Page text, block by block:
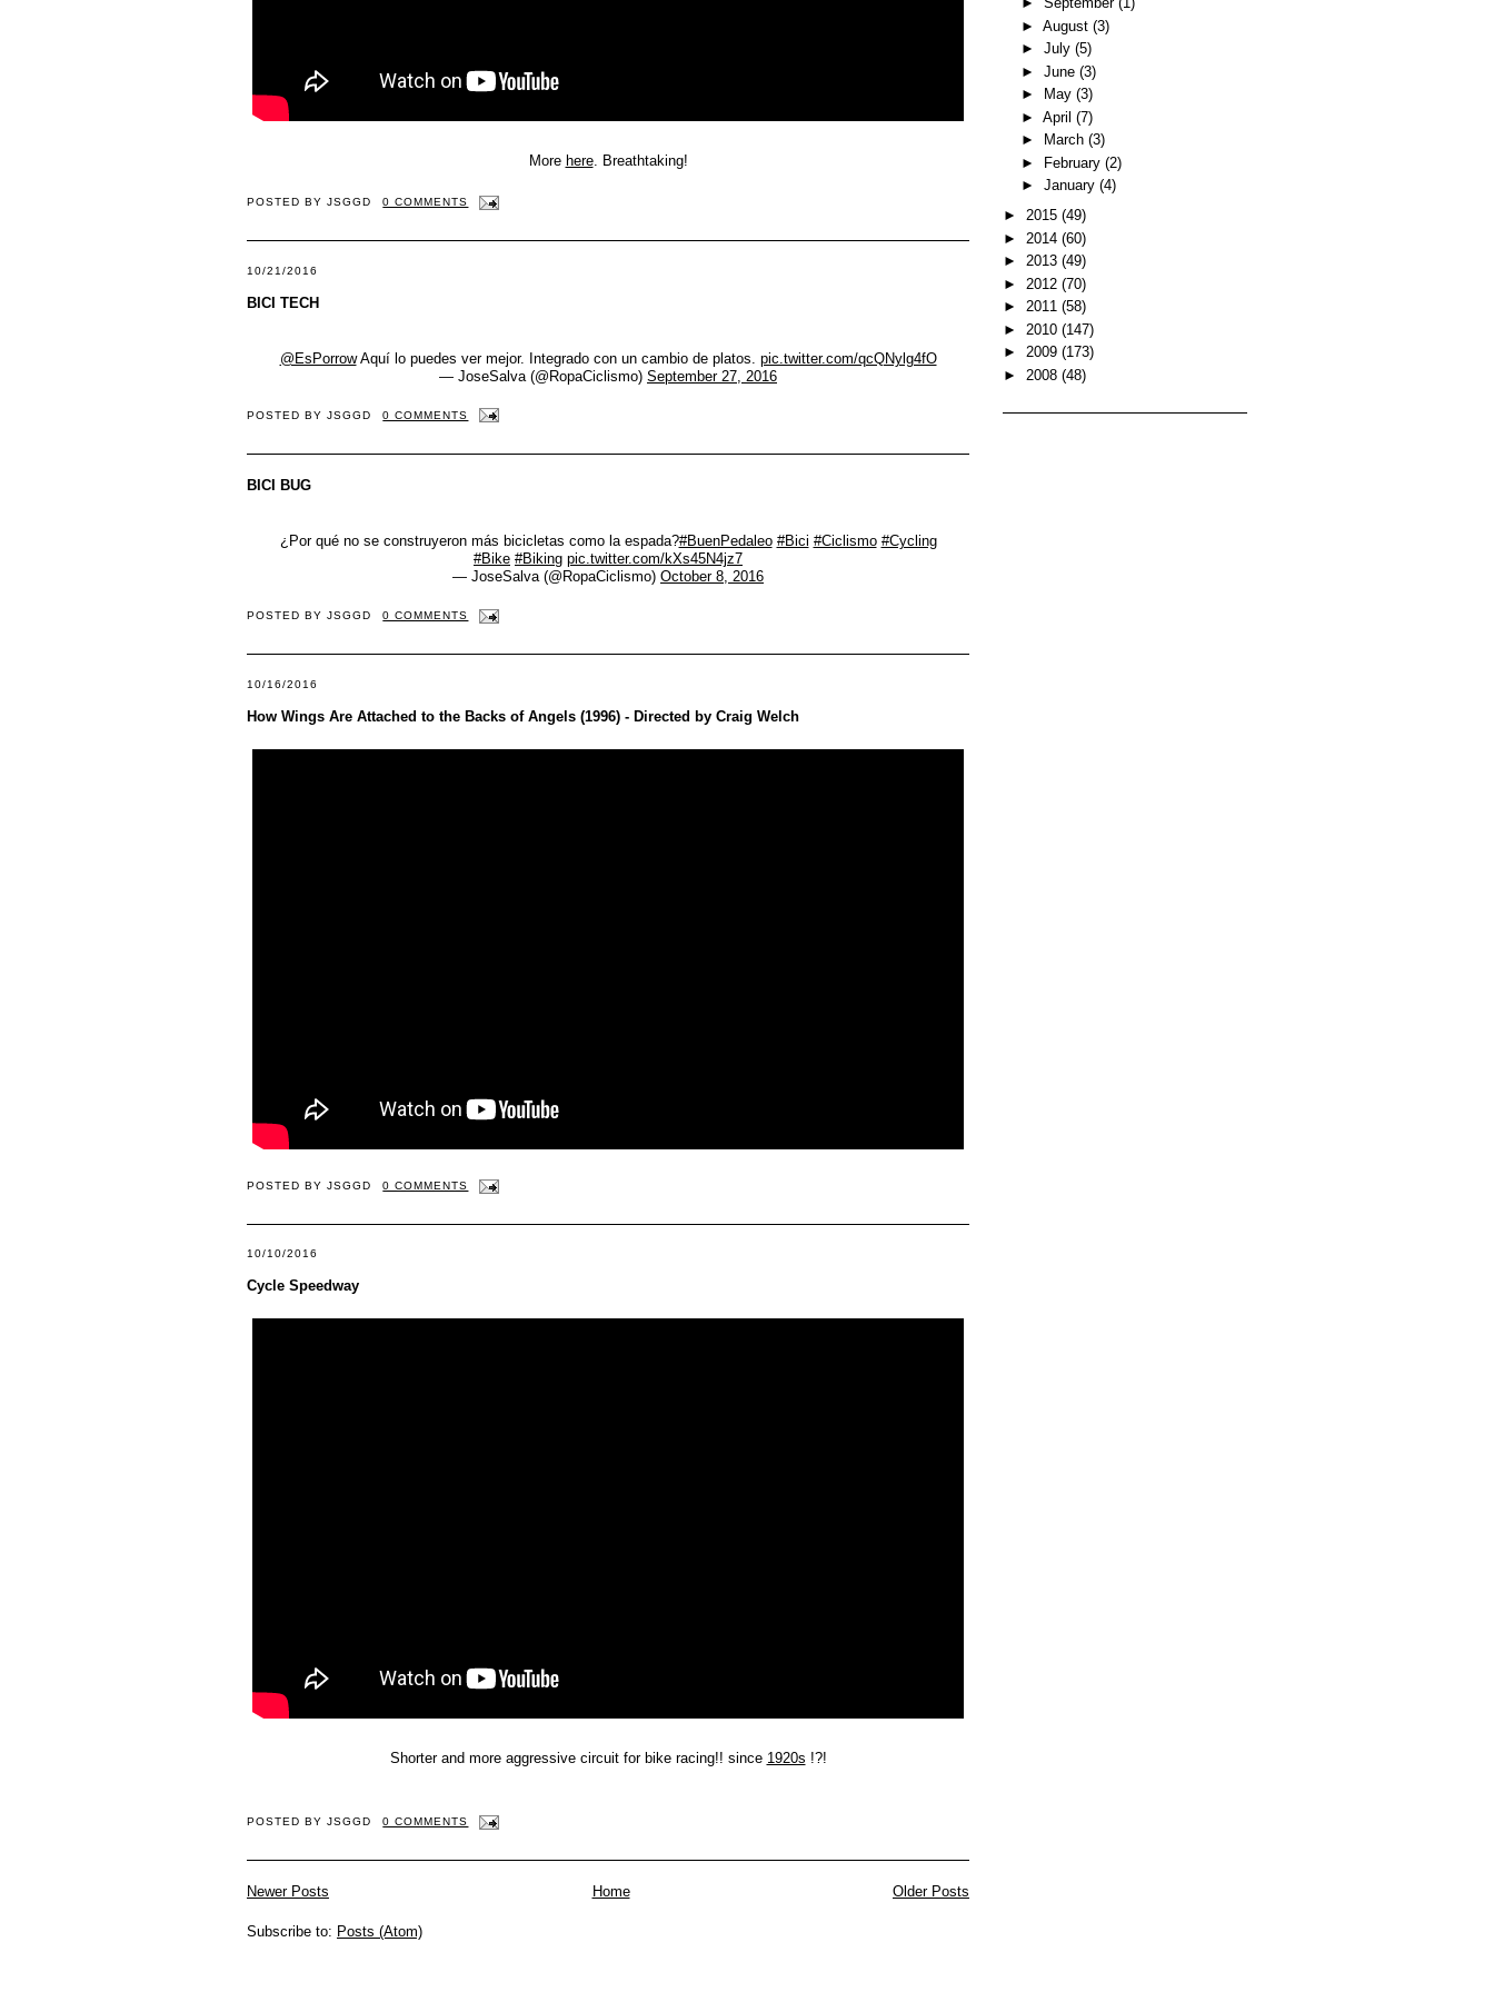
More here. Breathtaking!
POSTED BYJSGGD 0 COMMENTS
10/21/2016
BICI TECH
@EsPorrowAquí lo puedes ver mejor. Integrado con un cambio de platos. pic.twitter.com/qcQNylg4fO
— JoseSalva (@RopaCiclismo) September 27, 2016
POSTED BYJSGGD 0 COMMENTS
BICI BUG
¿Por qué no se construyeron más bicicletas como la espada?#BuenPedaleo #Bici #Ciclismo #Cycling
#Bike #Biking pic.twitter.com/kXs45N4jz7
— JoseSalva (@RopaCiclismo) October 8, 2016
POSTED BYJSGGD 0 COMMENTS
10/16/2016
How Wings Are Attached to the Backs of Angels (1996) - Directed by Craig Welch
POSTED BYJSGGD 0 COMMENTS
10/10/2016
Cycle Speedway
Shorter and more aggressive circuit for bike racing!! since 1920s !?!
POSTED BYJSGGD 0 COMMENTS
Newer Posts Older Posts
Home
Subscribe to: Posts (Atom)
► August (3)
► July (5)
► June (3)
►
May (3)
► April (7)
►
March (3)
► February (2)
► January (4)
► 2015 (49)
► 2014 (60)
► 2013 (49)
► 2012 (70)
► 2011 (58)
► 2010 (147)
► 2009 (173)
► 2008 (48)